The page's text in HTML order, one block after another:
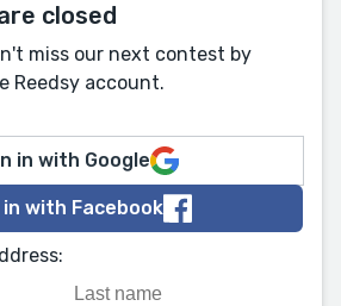
closed
miss our next contest by
Reedsy account.
in with Google
in with Facebook